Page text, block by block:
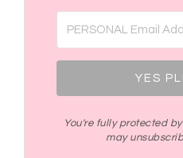
YES
You're fully protected
may